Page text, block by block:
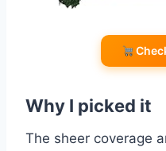
Why I picked it
The sheer coverage